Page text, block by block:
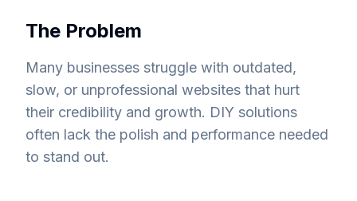
The Problem
Many businesses struggle with outdated,
slow, or unprofessional websites that hurt
their credibility and growth. DIY solutions
often lack the polish and performance needed
to stand out.